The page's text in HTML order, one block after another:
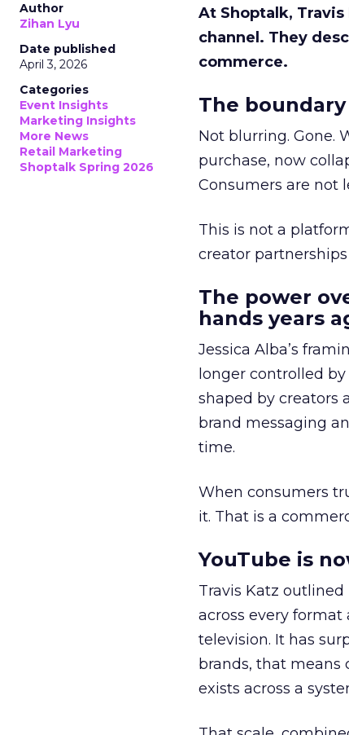
Author
Zihan Lyu
Date published
April 3, 2026
Categories
Event Insights
Marketing Insights
More News
Retail Marketing
Shoptalk Spring 2026
At Shoptalk,
channel. They
commerce.
The
Not blurring. Gone.
purchase, now
Consumers are not
This is not a
creator
The power
hands years
Jessica Alba’s
longer controlled
shaped by creators
brand messaging
time.
When consumers
it. That is a
YouTube is
Travis Katz
across every format
television. It has
brands, that means
exists across a